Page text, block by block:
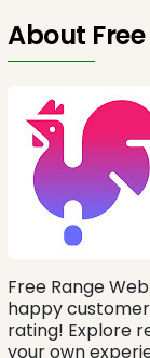
About
Free Range
happy
rating! Explore
your own